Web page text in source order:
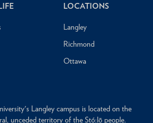
LOCATIONS
Langley
Richmond
Ottawa
Langley campus is located on the
unceded territory of the Stó:lō people.